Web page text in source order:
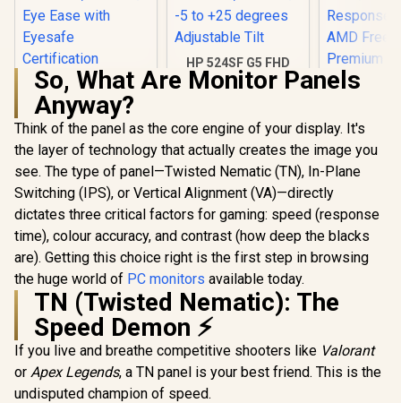
HP 524SH G5 FHD
Gaming Monitor -
Black/Silver / 24"
FHD (1920 x 1080) /
IPS Panel / 1x HDMI
1.4, 1x VGA / Eye
Ease with Eyesafe
Certification
R4,299 In Stock
HP 524SF G5 FHD
Gaming Monitor -
Black/Silver / 24"
Anti-glare / 1x HDMI
1.4, 1x VGA / -5 to
+25 degrees
Adjustable Tilt
R3,699 In Stock
Dell
FHD
Gaming
FHD
Eye
R2,699
So, What Are Monitor Panels
Anyway?
Think of the panel as the core engine of your display. It's
the layer of technology that actually creates the image you
see. The type of panel—Twisted Nematic (TN), In-Plane
Switching (IPS), or Vertical Alignment (VA)—directly
dictates three critical factors for gaming: speed (response
time), colour accuracy, and contrast (how deep the blacks
are). Getting this choice right is the first step in browsing
the huge world of PC monitors available today.
TN (Twisted Nematic): The
Speed Demon ⚡
If you live and breathe competitive shooters like Valorant
or Apex Legends, a TN panel is your best friend. This is the
undisputed champion of speed.